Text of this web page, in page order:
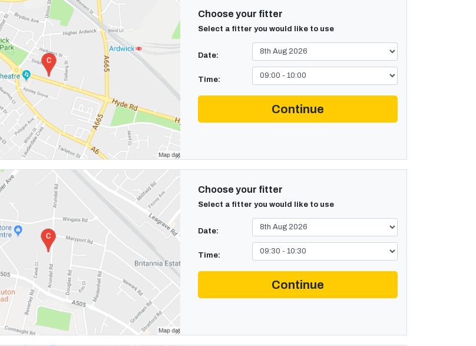
Choose your fitter
Select a fitter you would like to use
Date:
Time:
Continue
Choose your fitter
Select a fitter you would like to use
Date:
Time:
Continue